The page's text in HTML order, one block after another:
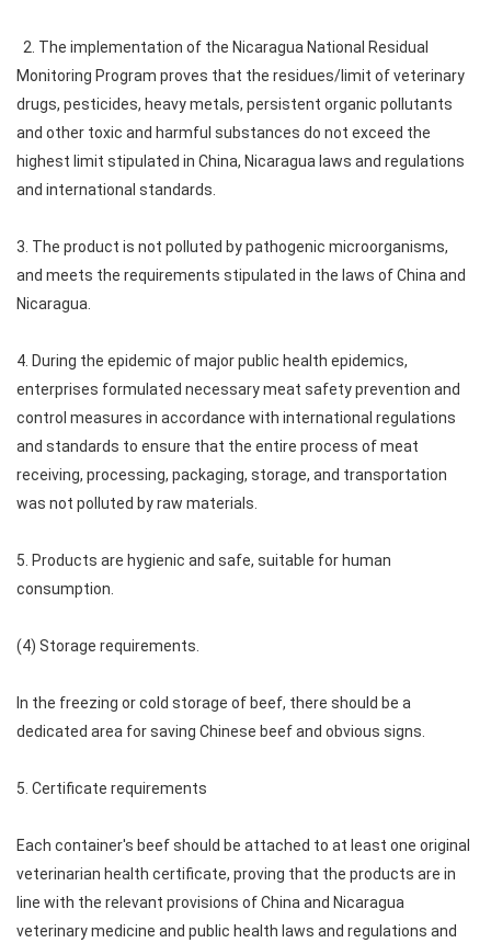
2. The implementation of the Nicaragua National Residual
Monitoring Program proves that the residues/limit of veterinary
drugs, pesticides, heavy metals, persistent organic pollutants
and other toxic and harmful substances do not exceed the
highest limit stipulated in China, Nicaragua laws and regulations
and international standards.
3. The product is not polluted by pathogenic microorganisms,
and meets the requirements stipulated in the laws of China and
Nicaragua.
4. During the epidemic of major public health epidemics,
enterprises formulated necessary meat safety prevention and
control measures in accordance with international regulations
and standards to ensure that the entire process of meat
receiving, processing, packaging, storage, and transportation
was not polluted by raw materials.
5. Products are hygienic and safe, suitable for human
consumption.
(4) Storage requirements.
In the freezing or cold storage of beef, there should be a
dedicated area for saving Chinese beef and obvious signs.
5. Certificate requirements
Each container's beef should be attached to at least one original
veterinarian health certificate, proving that the products are in
line with the relevant provisions of China and Nicaragua
veterinary medicine and public health laws and regulations and